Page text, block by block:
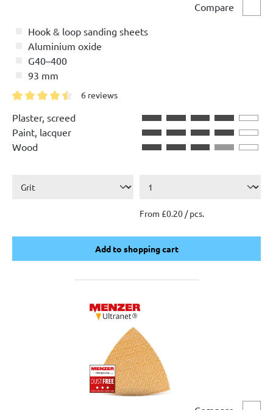
Compare
Hook & loop sanding sheets
Aluminium oxide
G40–400
93 mm
6 reviews
Plaster, screed
Paint, lacquer
Wood
From £0.20 / pcs.
Add to shopping cart
Add to shopping cart